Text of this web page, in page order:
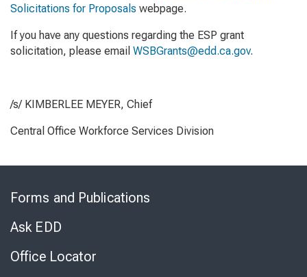
Solicitations for Proposals webpage.
If you have any questions regarding the ESP grant
solicitation, please email WSBGrants@edd.ca.gov.
/s/ KIMBERLEE MEYER, Chief
Central Office Workforce Services Division
Forms and Publications
Ask EDD
Office Locator